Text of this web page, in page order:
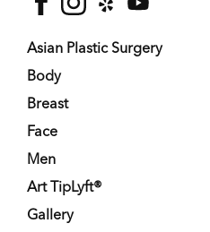
Asian Plastic Surgery
Body
Breast
Face
Men
Art TipLyft®
Gallery